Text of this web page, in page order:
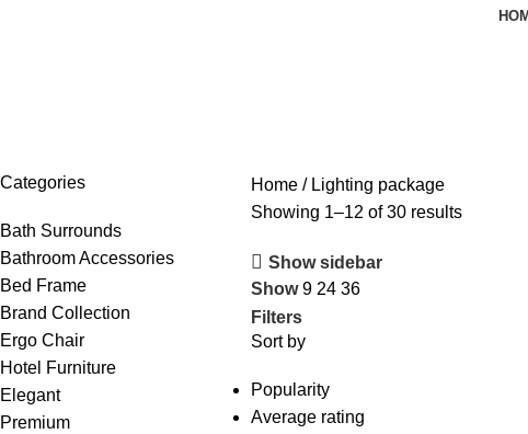
Categories
Bath Surrounds
Bathroom Accessories
Bed Frame
Brand Collection
Ergo Chair
Hotel Furniture
Elegant
Premium
Home
Lighting package
Showing 1–12 of 30 results
Show sidebar
Show9 24 36
Filters
Sort by
Popularity
Average rating